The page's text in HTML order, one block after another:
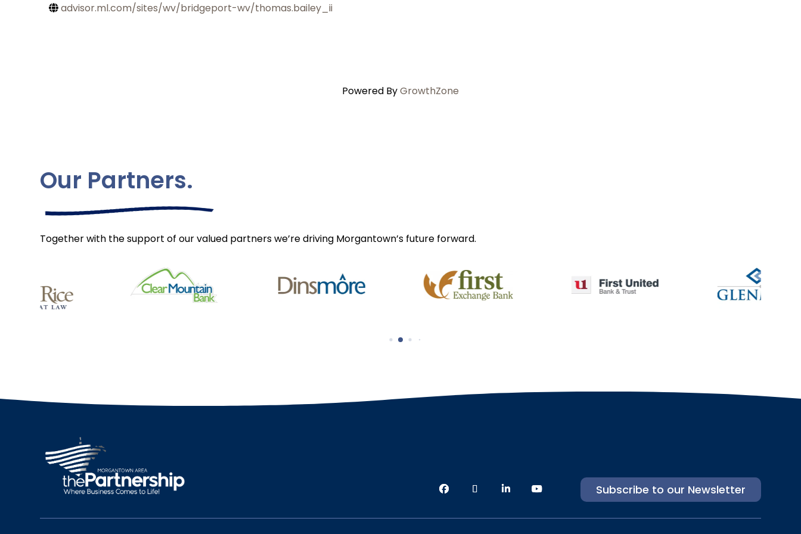
advisor.ml.com/sites/wv/bridgeport-wv/thomas.bailey_ii
Powered ByGrowthZone
Our Partners.
Together with the support of our valued partners we’re driving Morgantown’s future forward.
Subscribe to our Newsletter